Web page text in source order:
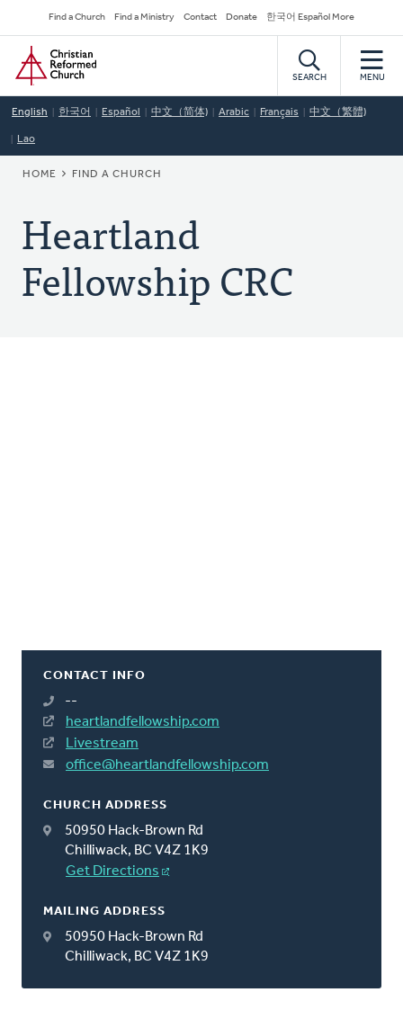
to
main
content
Secondary
Navigation
Find a Church Find a Ministry Contact Donate 한국어 Español More
Home
SEARCH MENU
English 한국어 Español 中文（简体) Arabic Français 中文（繁體)
Lao
BREADCRUMB
HOME FIND A CHURCH
Heartland
Fellowship CRC
CONTACT INFO
--
heartlandfellowship.com
Livestream
office@heartlandfellowship.com
CHURCH ADDRESS
50950 Hack-Brown Rd
Chilliwack, BC V4Z 1K9
Get Directions
MAILING ADDRESS
50950 Hack-Brown Rd
Chilliwack, BC V4Z 1K9